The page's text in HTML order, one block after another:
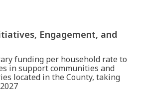
Engagement, and
funding per household rate to
in support communities and
located in the County, taking